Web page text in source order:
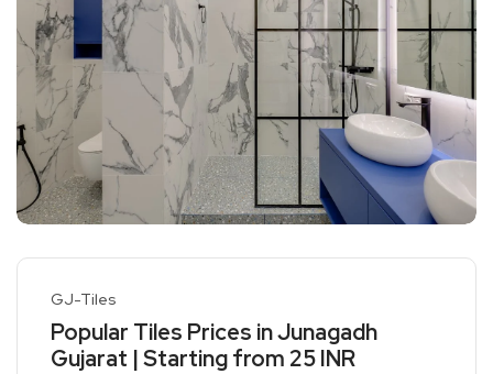
GJ-Tiles
Popular Tiles Prices in Junagadh
Gujarat | Starting from 25 INR